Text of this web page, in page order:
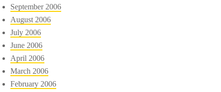
September 2006
August 2006
July 2006
June 2006
April 2006
March 2006
February 2006